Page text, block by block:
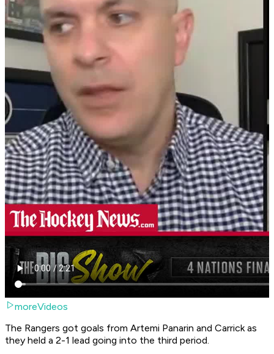
moreVideos
The Rangers got goals from Artemi Panarin and Carrick as
they held a 2-1 lead going into the third period.